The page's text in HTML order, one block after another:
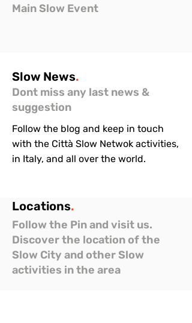
Main Slow Event
Slow News.
Dont miss any last news &
suggestion
Follow the blog and keep in touch
with the Città Slow Netwok activities,
in Italy, and all over the world.
Locations.
Follow the Pin and visit us.
Discover the location of the
Slow City and other Slow
activities in the area